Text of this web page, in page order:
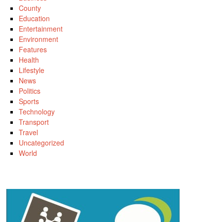
County
Education
Entertainment
Environment
Features
Health
Lifestyle
News
Politics
Sports
Technology
Transport
Travel
Uncategorized
World